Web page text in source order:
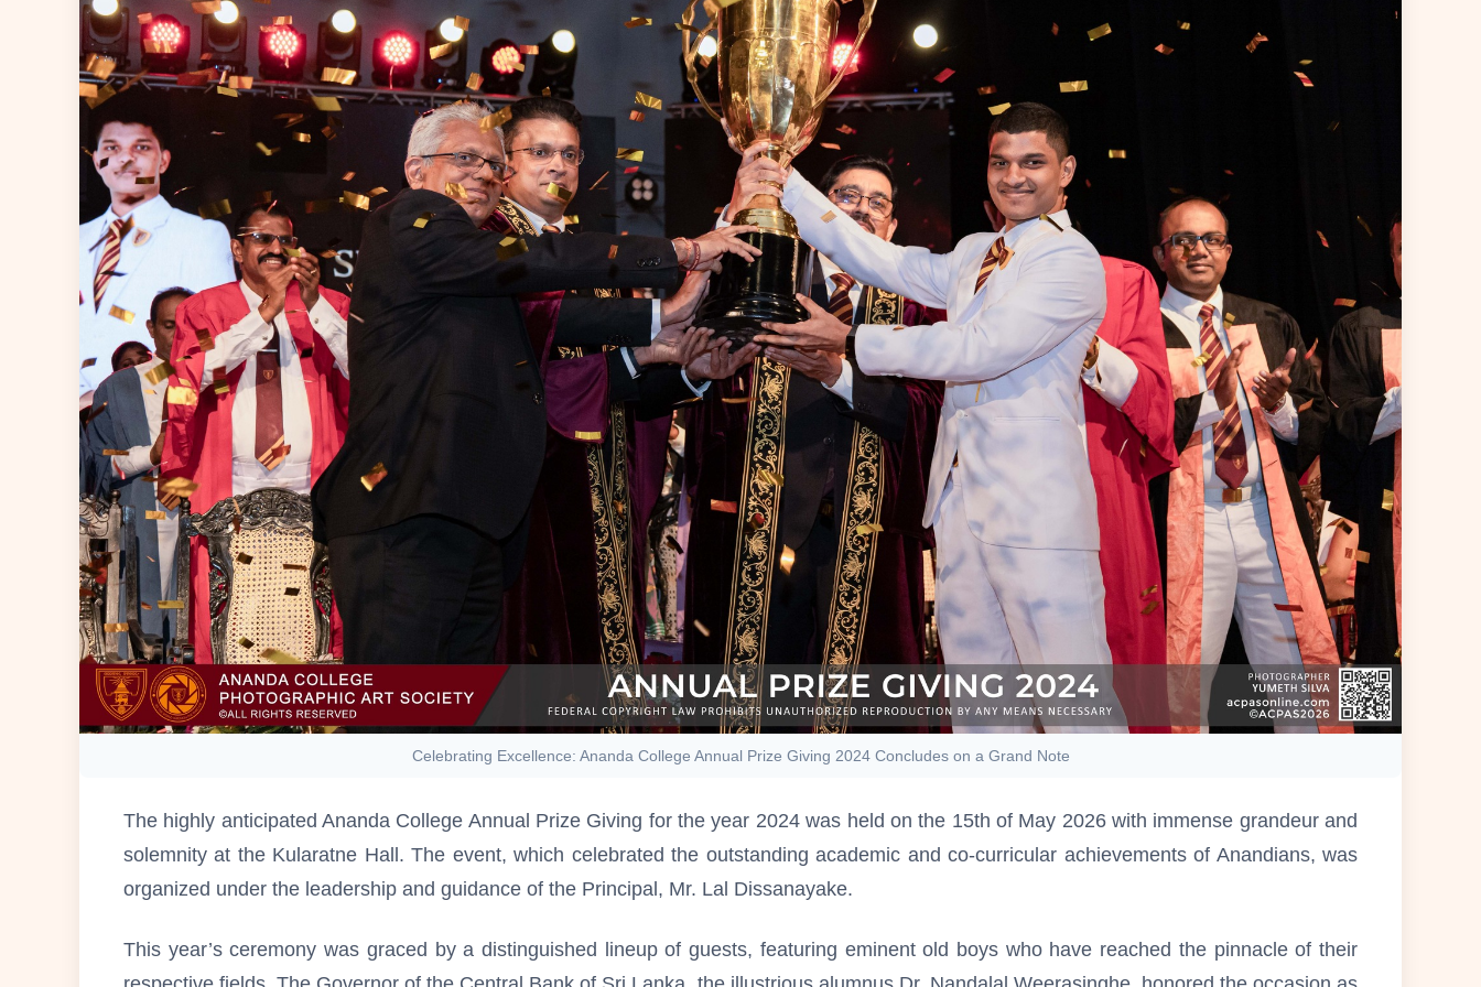
Celebrating Excellence: Ananda College Annual Prize Giving 2024 Concludes on a Grand Note
The highly anticipated Ananda College Annual Prize Giving for the year 2024 was held on the 15th of May 2026 with immense grandeur and
solemnity at the Kularatne Hall. The event, which celebrated the outstanding academic and co-curricular achievements of Anandians, was
organized under the leadership and guidance of the Principal, Mr. Lal Dissanayake.
This year’s ceremony was graced by a distinguished lineup of guests, featuring eminent old boys who have reached the pinnacle of their